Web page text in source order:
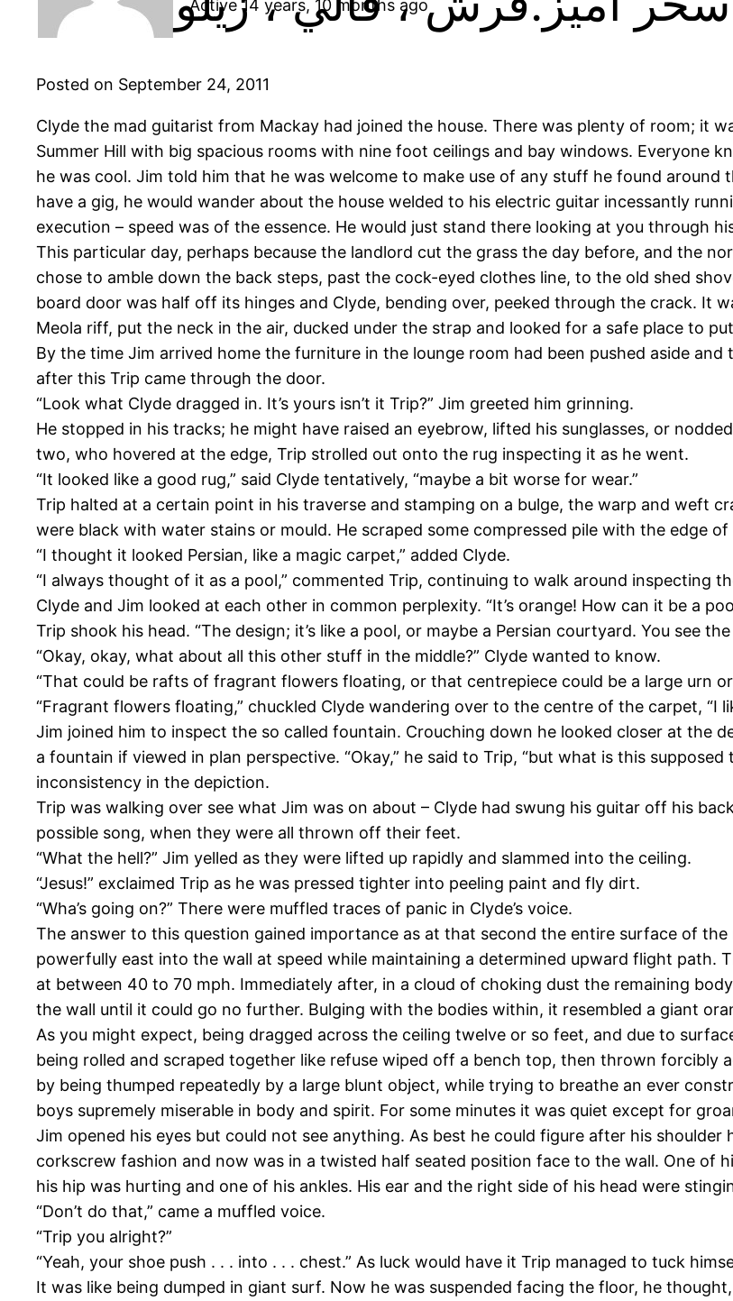
Active 14 years, 10 months ago
Posted on September 24, 2011
Clyde the mad guitarist from Mackay had joined the house. There was plenty of room; it
Summer Hill with big spacious rooms with nine foot ceilings and bay windows. Everyone
he was cool. Jim told him that he was welcome to make use of any stuff he found around
have a gig, he would wander about the house welded to his electric guitar incessantly
execution – speed was of the essence. He would just stand there looking at you through
This particular day, perhaps because the landlord cut the grass the day before, and the
chose to amble down the back steps, past the cock-eyed clothes line, to the old shed
board door was half off its hinges and Clyde, bending over, peeked through the crack. It
Meola riff, put the neck in the air, ducked under the strap and looked for a safe place to
By the time Jim arrived home the furniture in the lounge room had been pushed aside
after this Trip came through the door.
“Look what Clyde dragged in. It’s yours isn’t it Trip?” Jim greeted him grinning.
He stopped in his tracks; he might have raised an eyebrow, lifted his sunglasses, or
two, who hovered at the edge, Trip strolled out onto the rug inspecting it as he went.
“It looked like a good rug,” said Clyde tentatively, “maybe a bit worse for wear.”
Trip halted at a certain point in his traverse and stamping on a bulge, the warp and weft
were black with water stains or mould. He scraped some compressed pile with the edge
“I thought it looked Persian, like a magic carpet,” added Clyde.
“I always thought of it as a pool,” commented Trip, continuing to walk around inspecting
Clyde and Jim looked at each other in common perplexity. “It’s orange! How can it be a
Trip shook his head. “The design; it’s like a pool, or maybe a Persian courtyard. You see
“Okay, okay, what about all this other stuff in the middle?” Clyde wanted to know.
“That could be rafts of fragrant flowers floating, or that centrepiece could be a large urn
“Fragrant flowers floating,” chuckled Clyde wandering over to the centre of the carpet, “I
Jim joined him to inspect the so called fountain. Crouching down he looked closer at the
a fountain if viewed in plan perspective. “Okay,” he said to Trip, “but what is this
inconsistency in the depiction.
Trip was walking over see what Jim was on about – Clyde had swung his guitar off his
possible song, when they were all thrown off their feet.
“What the hell?” Jim yelled as they were lifted up rapidly and slammed into the ceiling.
“Jesus!” exclaimed Trip as he was pressed tighter into peeling paint and fly dirt.
“Wha’s going on?” There were muffled traces of panic in Clyde’s voice.
The answer to this question gained importance as at that second the entire surface of
powerfully east into the wall at speed while maintaining a determined upward flight path.
at between 40 to 70 mph. Immediately after, in a cloud of choking dust the remaining
the wall until it could go no further. Bulging with the bodies within, it resembled a giant
As you might expect, being dragged across the ceiling twelve or so feet, and due to
being rolled and scraped together like refuse wiped off a bench top, then thrown forcibly
by being thumped repeatedly by a large blunt object, while trying to breathe an ever
boys supremely miserable in body and spirit. For some minutes it was quiet except for
Jim opened his eyes but could not see anything. As best he could figure after his
corkscrew fashion and now was in a twisted half seated position face to the wall. One of
his hip was hurting and one of his ankles. His ear and the right side of his head were
“Don’t do that,” came a muffled voice.
“Trip you alright?”
“Yeah, your shoe push . . . into . . . chest.” As luck would have it Trip managed to tuck
It was like being dumped in giant surf. Now he was suspended facing the floor, he